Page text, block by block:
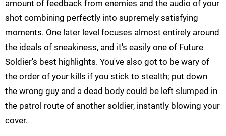
amount of feedback from enemies and the audio of your
shot combining perfectly into supremely satisfying
moments. One later level focuses almost entirely around
the ideals of sneakiness, and it's easily one of Future
Soldier's best highlights. You've also got to be wary of
the order of your kills if you stick to stealth; put down
the wrong guy and a dead body could be left slumped in
the patrol route of another soldier, instantly blowing your
cover.